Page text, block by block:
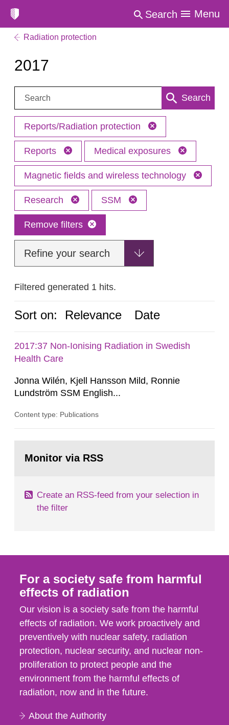
Search Menu
Radiation protection
2017
Search: Search
Reports/Radiation protection
Reports Medical exposures
Magnetic fields and wireless technology
Research SSM
Remove filters
Refine your search
Filtered generated 1 hits.
Sort on: Relevance Date
2017:37 Non-Ionising Radiation in Swedish
Health Care
Jonna Wilén, Kjell Hansson Mild, Ronnie
Lundström SSM English...
Content type: Publications
page:Monitor via RSS
Create an RSS-feed from your selection in
the filter
For a society safe from harmful
effects of radiation
Our vision is a society safe from the harmful
effects of radiation. We work proactively and
preventively with nuclear safety, radiation
protection, nuclear security, and nuclear non-
proliferation to protect people and the
environment from the harmful effects of
radiation, now and in the future.
About the Authority